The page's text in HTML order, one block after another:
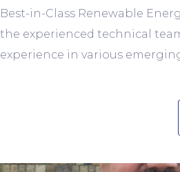
Best-in-Class Renewable
the experienced technical
experience in various